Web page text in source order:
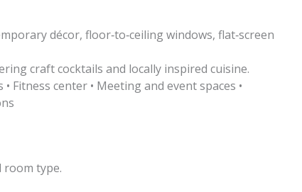
décor, floor‑to‑ceiling windows, flat‑screen
craft cocktails and locally inspired cuisine.
Fitness center • Meeting and event spaces •
room type.